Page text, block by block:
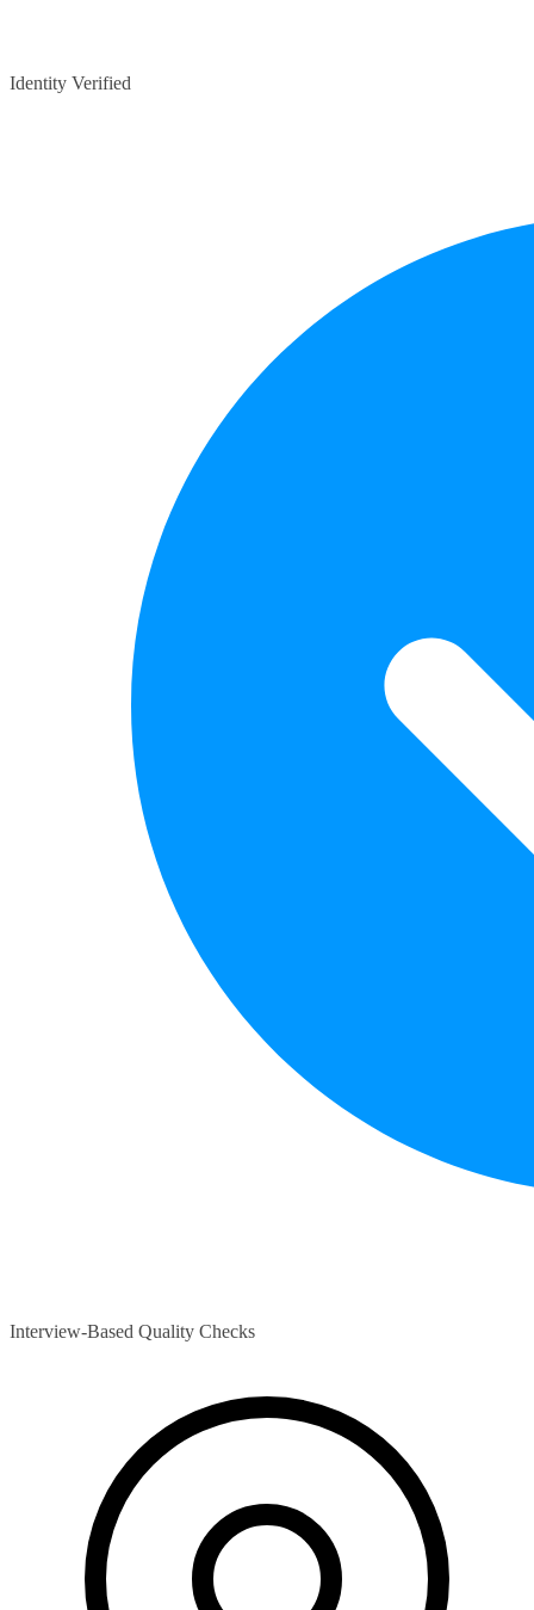
Identity Verified
Interview-Based Quality Checks